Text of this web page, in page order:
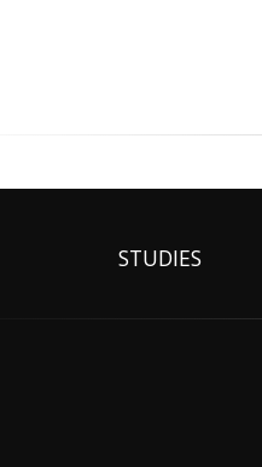
STUDIES